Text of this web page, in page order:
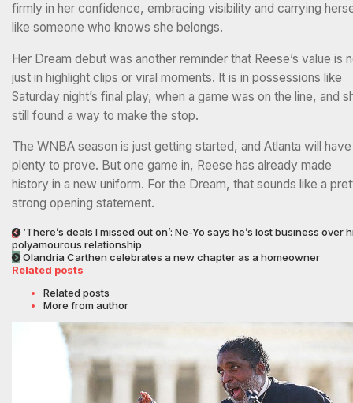
firmly in her confidence, embracing visibility and carrying
like someone who knows she belongs.
Her Dream debut was another reminder that Reese’s value is
just in highlight clips or viral moments. It is in possessions like
Saturday night’s final play, when a game was on the line, and
still found a way to make the stop.
The WNBA season is just getting started, and Atlanta will have
plenty to prove. But one game in, Reese has already made
history in a new uniform. For the Dream, that sounds like a
strong opening statement.
‘There’s deals I missed out on’: Ne-Yo says he’s lost business over
polyamourous relationship
Olandria Carthen celebrates a new chapter as a homeowner
Related posts
Related posts
More from author